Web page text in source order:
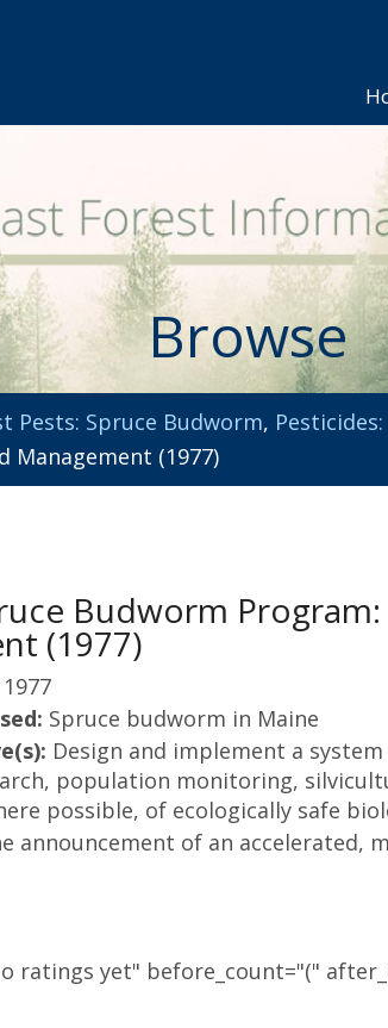
Browse
Pests: Spruce Budworm,
Management (1977)
Budworm
(1977)
1977
Spruce budworm in Maine
Design and implement a
population monitoring,
possible, of ecologically safe
announcement of an accelerated,
ratings yet" before_count="("